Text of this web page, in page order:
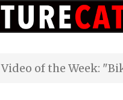
Video of the Week: